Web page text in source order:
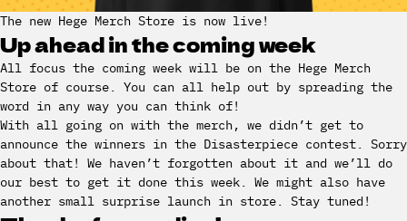
The new Hege Merch Store is now live!
Up ahead in the coming week
All focus the coming week will be on the Hege Merch
Store of course. You can all help out by spreading the
word in any way you can think of!
With all going on with the merch, we didn’t get to
announce the winners in the Disasterpiece contest. Sorry
about that! We haven’t forgotten about it and we’ll do
our best to get it done this week. We might also have
another small surprise launch in store. Stay tuned!